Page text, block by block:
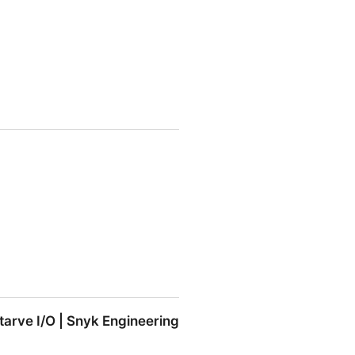
I/O | Snyk Engineering